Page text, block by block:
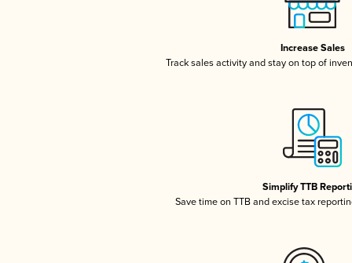
Increase Sales
Track sales activity and stay on top of
Simplify TTB
Save time on TTB and excise tax